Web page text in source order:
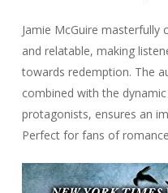
Jamie McGuire masterfully
and relatable, making
towards redemption. The
combined with the
protagonists, ensures an
Perfect for fans of